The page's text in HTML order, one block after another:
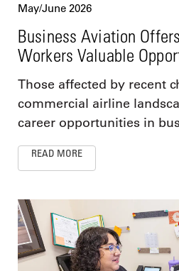
May/June 2026
Business Aviation
Workers Valuable
Those affected by recent
commercial airline
career opportunities in
READ MORE